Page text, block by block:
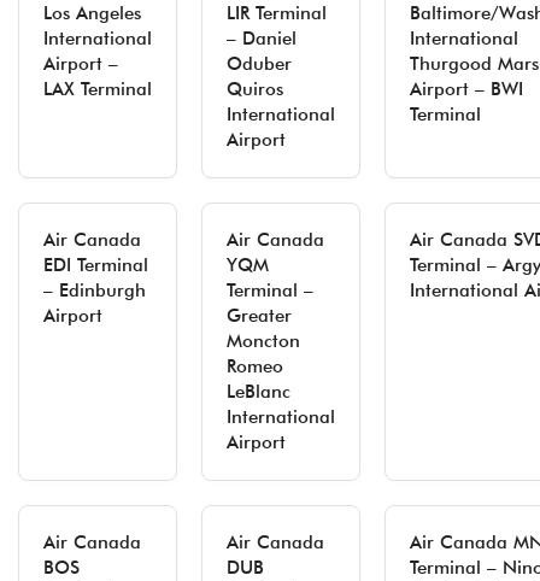
Los Angeles
International
Airport –
LAX Terminal
LIR Terminal
– Daniel
Oduber
Quiros
International
Airport
Baltimore/
International
Thurgood
Airport – BWI
Terminal
Air Canada
EDI Terminal
– Edinburgh
Airport
Air Canada
YQM
Terminal –
Greater
Moncton
Romeo
LeBlanc
International
Airport
Air Canada
Terminal –
International
Air Canada
BOS
Air Canada
DUB
Air Canada
Terminal –